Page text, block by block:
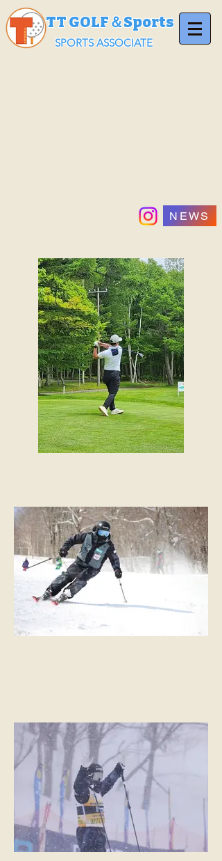
TT GOLF＆Sports
SPORTS ASSOCIATE
NEWS